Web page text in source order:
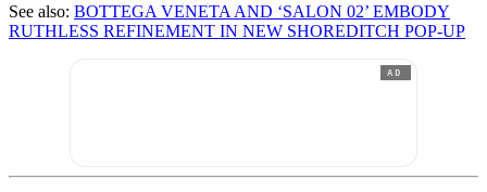
See also: BOTTEGA VENETA AND ‘SALON 02’ EMBODY
RUTHLESS REFINEMENT IN NEW SHOREDITCH POP-UP
AD